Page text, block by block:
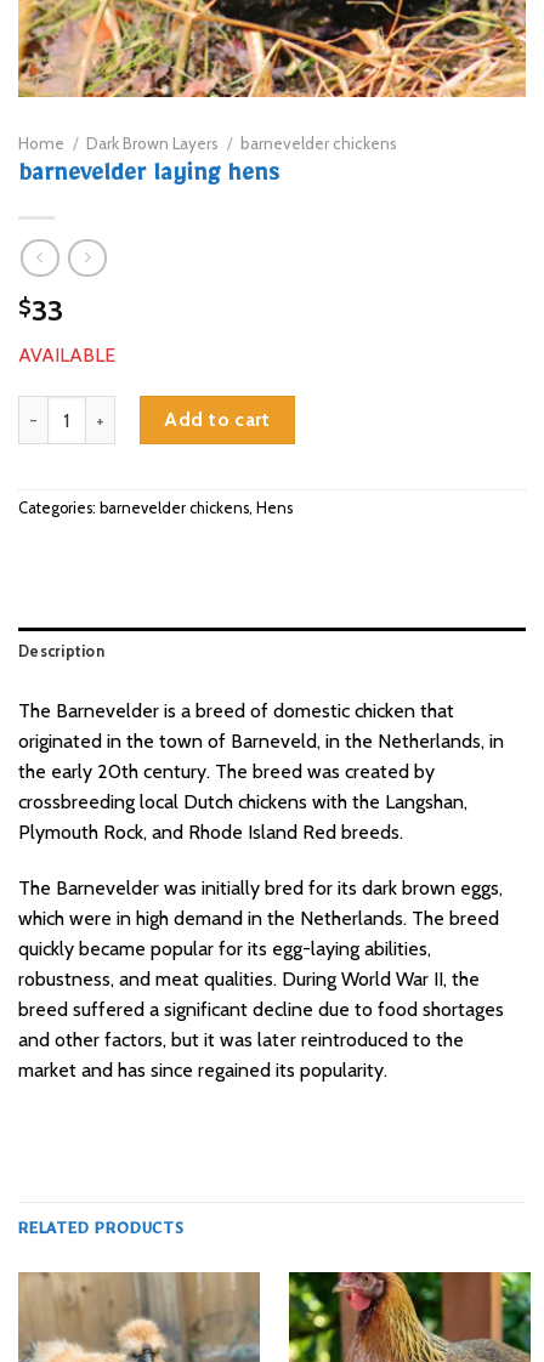
Home / Dark Brown Layers / barnevelder chickens
barnevelder laying hens
$33
AVAILABLE
barnevelder laying hens quantity
Add to cart
Categories: barnevelder chickens, Hens
Description
The Barnevelder is a breed of domestic chicken that
originated in the town of Barneveld, in the Netherlands, in
the early 20th century. The breed was created by
crossbreeding local Dutch chickens with the Langshan,
Plymouth Rock, and Rhode Island Red breeds.
The Barnevelder was initially bred for its dark brown eggs,
which were in high demand in the Netherlands. The breed
quickly became popular for its egg-laying abilities,
robustness, and meat qualities. During World War II, the
breed suffered a significant decline due to food shortages
and other factors, but it was later reintroduced to the
market and has since regained its popularity.
RELATED PRODUCTS